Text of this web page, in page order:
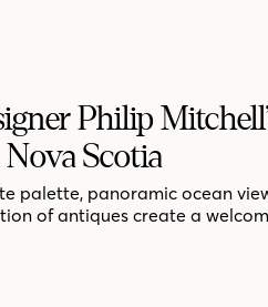
Philip
Scotia
palette, panoramic ocean
of antiques create a